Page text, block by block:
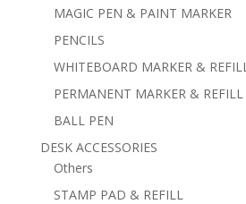
MAGIC PEN & PAINT MARKER
PENCILS
WHITEBOARD MARKER & REFILL
PERMANENT MARKER & REFILL
BALL PEN
DESK ACCESSORIES
Others
STAMP PAD & REFILL